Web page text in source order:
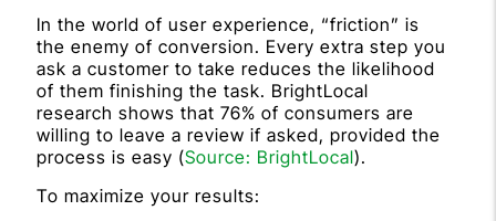
In the world of user experience, “friction” is
the enemy of conversion. Every extra step you
ask a customer to take reduces the likelihood
of them finishing the task. BrightLocal
research shows that 76% of consumers are
willing to leave a review if asked, provided the
process is easy (Source: BrightLocal).
To maximize your results: